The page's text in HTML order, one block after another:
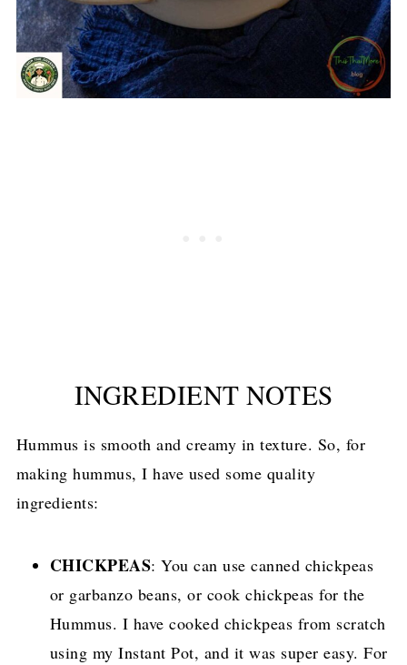
INGREDIENT NOTES
Hummus is smooth and creamy in texture. So, for
making hummus, I have used some quality
ingredients:
CHICKPEAS: You can use canned chickpeas
or garbanzo beans, or cook chickpeas for the
Hummus. I have cooked chickpeas from scratch
using my Instant Pot, and it was super easy. For